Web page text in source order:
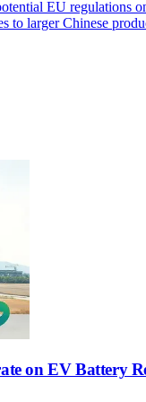
EU regulations
to larger Chinese
on EV Battery